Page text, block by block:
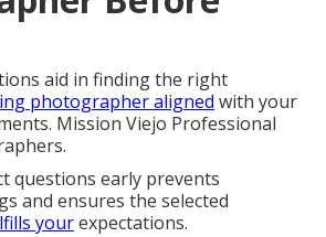
aid in finding the right
photographer aligned with your
Mission Viejo Professional
questions early prevents
and ensures the selected
yourexpectations.